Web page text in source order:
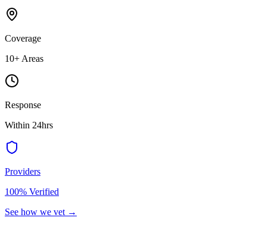
Coverage
10+ Areas
Response
Within 24hrs
Providers
100% Verified
See how we vet →